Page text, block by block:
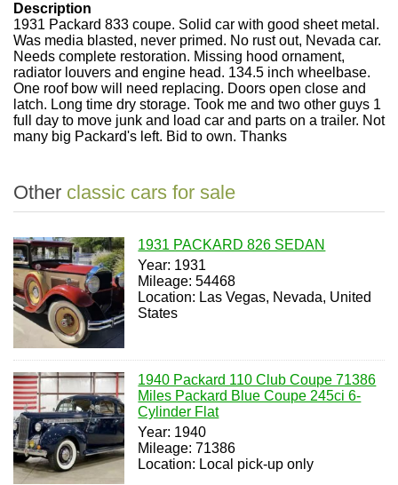
Description
1931 Packard 833 coupe. Solid car with good sheet metal.
Was media blasted, never primed. No rust out, Nevada car.
Needs complete restoration. Missing hood ornament,
radiator louvers and engine head. 134.5 inch wheelbase.
One roof bow will need replacing. Doors open close and
latch. Long time dry storage. Took me and two other guys 1
full day to move junk and load car and parts on a trailer. Not
many big Packard's left. Bid to own. Thanks
Other classic cars for sale
1931 PACKARD 826 SEDAN
Year: 1931
Mileage: 54468
Location: Las Vegas, Nevada, United
States
1940 Packard 110 Club Coupe 71386
Miles Packard Blue Coupe 245ci 6-
Cylinder Flat
Year: 1940
Mileage: 71386
Location: Local pick-up only